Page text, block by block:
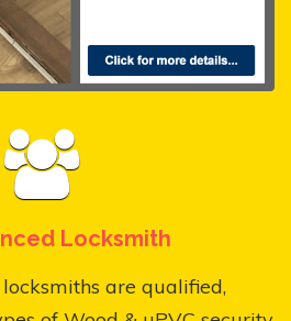
Locksmith
are qualified,